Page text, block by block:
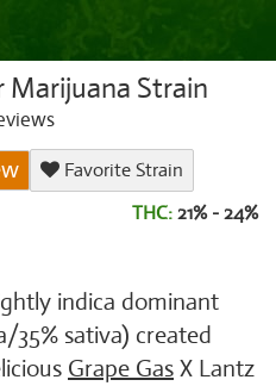
Marijuana Strain
Favorite Strain
THC: 21% - 24%
indica dominant
35% sativa) created
Grape Gas X Lantz